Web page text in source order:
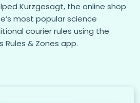
Kurzgesagt, the online shop
most popular science
courier rules using the
Rules & Zones app.